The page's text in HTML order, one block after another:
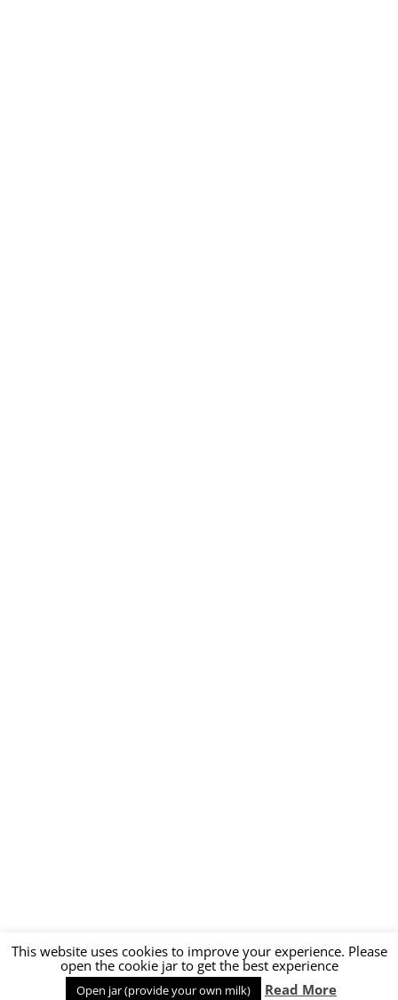
Proudly powered by WordPress
This website uses cookies to improve your experience. Please
open the cookie jar to get the best experience
Open jar (provide your own milk) Read More